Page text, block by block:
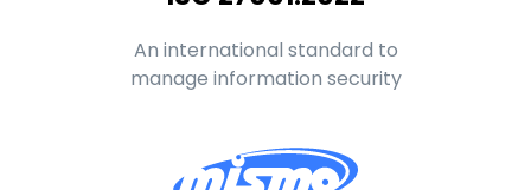
An international standard to
manage information security